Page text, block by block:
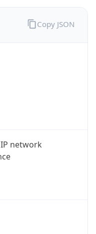
network
Copy JSON